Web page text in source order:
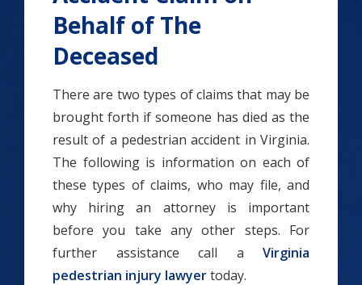
Behalf of The
Deceased
There are two types of claims that may be
brought forth if someone has died as the
result of a pedestrian accident in Virginia.
The following is information on each of
these types of claims, who may file, and
why hiring an attorney is important
before you take any other steps. For
further assistance call a Virginia
pedestrian injury lawyertoday.